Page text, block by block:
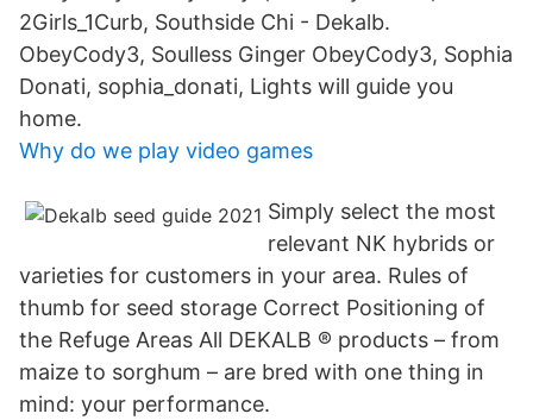
2Girls_1Curb, Southside Chi - Dekalb.
ObeyCody3, Soulless Ginger ObeyCody3, Sophia
Donati, sophia_donati, Lights will guide you
home.
Why do we play video games
Simply select the most
relevant NK hybrids or
varieties for customers in your area. Rules of
thumb for seed storage Correct Positioning of
the Refuge Areas All DEKALB ® products – from
maize to sorghum – are bred with one thing in
mind: your performance.